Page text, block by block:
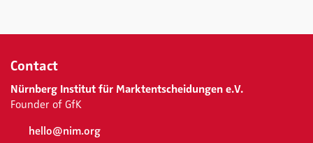
Contact
Nürnberg Institut für Marktentscheidungen e.V.
Founder of GfK
hello@nim.org